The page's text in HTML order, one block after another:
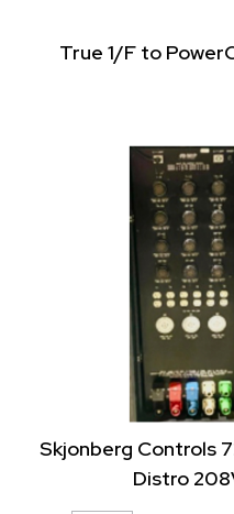
True 1/F to
Skjonberg Controls
Distro